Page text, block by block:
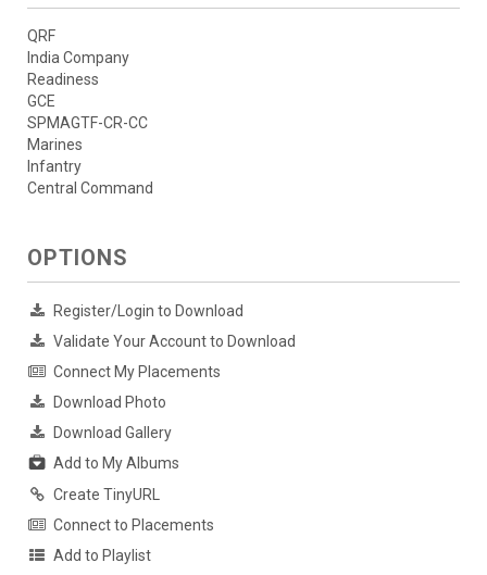
QRF
India Company
Readiness
GCE
SPMAGTF-CR-CC
Marines
Infantry
Central Command
OPTIONS
Register/Login to Download
Validate Your Account to Download
Connect My Placements
Download Photo
Download Gallery
Add to My Albums
Create TinyURL
Connect to Placements
Add to Playlist